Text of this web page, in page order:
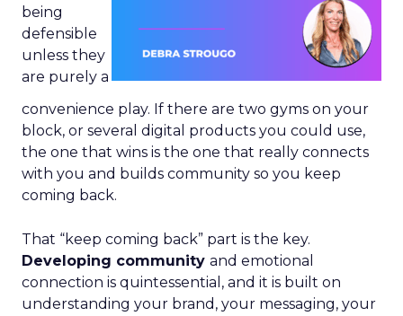
being
defensible
unless they
are purely a
convenience play. If there are two gyms on your
block, or several digital products you could use,
the one that wins is the one that really connects
with you and builds community so you keep
coming back.
That “keep coming back” part is the key.
Developing community and emotional
connection is quintessential, and it is built on
understanding your brand, your messaging, your